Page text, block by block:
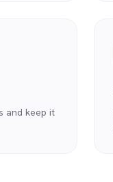
and keep it